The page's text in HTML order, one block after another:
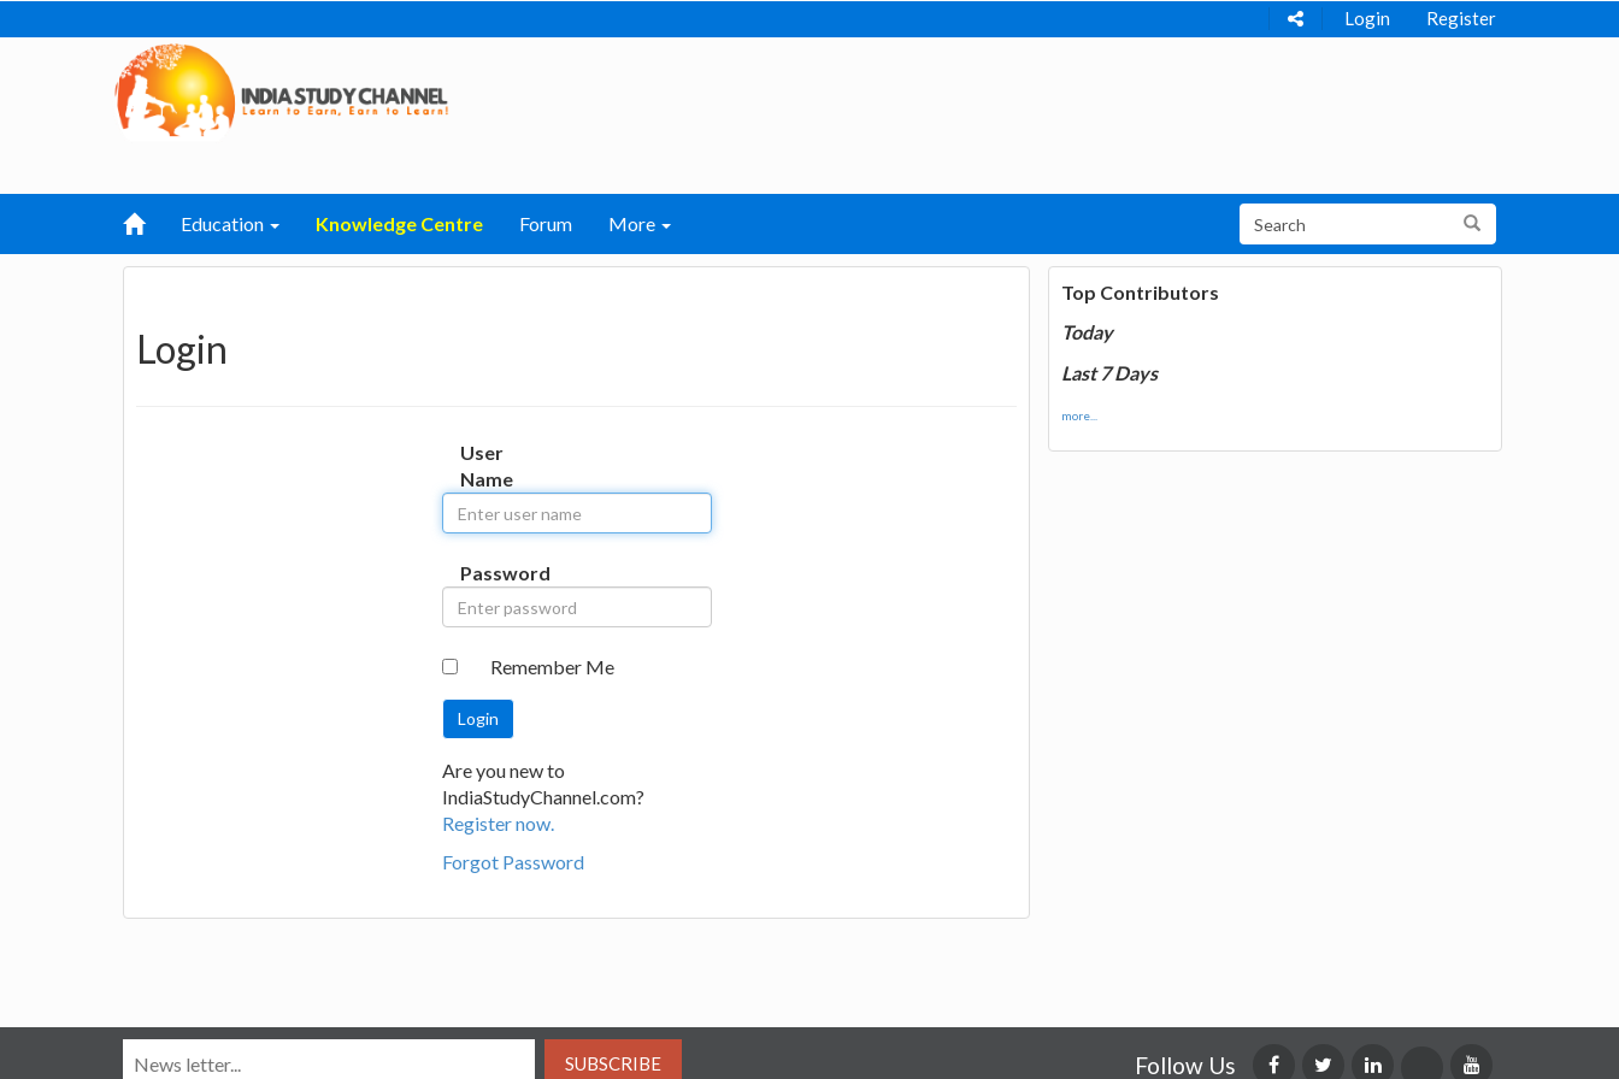
Login Register
Education Knowledge Centre Forum More
Login
User
Name
Password
Remember Me
Are you new to
IndiaStudyChannel.com?
Register now.
Forgot Password
Top Contributors
Today
Last 7 Days
more...
SUBSCRIBE Follow Us